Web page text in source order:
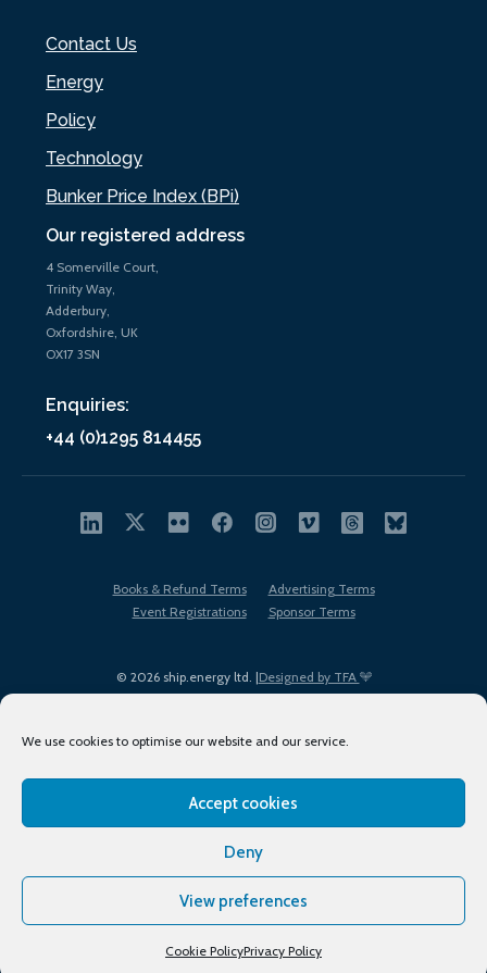
We use cookies to optimise our website and our service.
Accept cookies
Deny
View preferences
Cookie PolicyPrivacy Policy
Our registered address
4 Somerville Court,
Trinity Way,
Adderbury,
Oxfordshire, UK
OX17 3SN
Enquiries:
+44 (0)1295 814455
Contact Us
Energy
Policy
Technology
Bunker Price Index (BPi)
© 2026 ship.energy ltd. |Designed by TFA
Books & Refund Terms
Advertising Terms
Event Registrations
Sponsor Terms
Terms of Use
Privacy Policy